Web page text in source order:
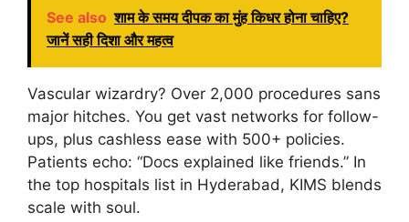
See also शाम के समय दीपक का मुंह किधर होना चाहिए?
जानें सही दिशा और महत्व
Vascular wizardry? Over 2,000 procedures sans
major hitches. You get vast networks for follow-
ups, plus cashless ease with 500+ policies.
Patients echo: “Docs explained like friends.” In
the top hospitals list in Hyderabad, KIMS blends
scale with soul.